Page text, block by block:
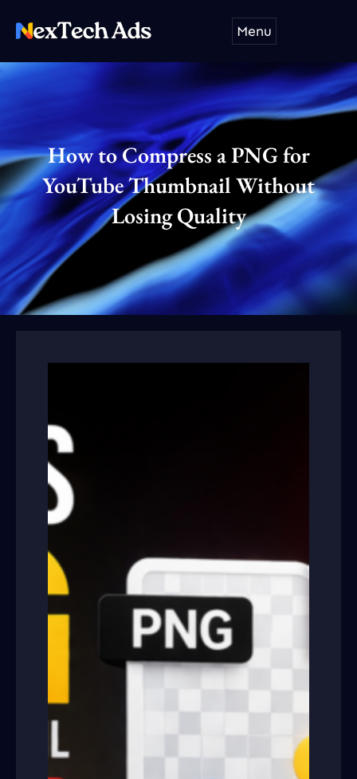
content
Menu
How to Compress a PNG for
YouTube Thumbnail Without
Losing Quality